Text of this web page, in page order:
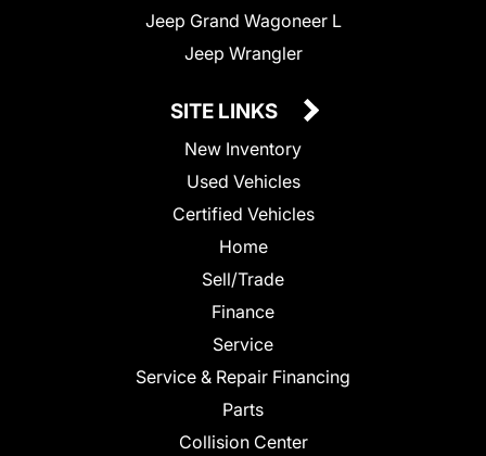
Jeep Grand Wagoneer L
Jeep Wrangler
SITE LINKS
New Inventory
Used Vehicles
Certified Vehicles
Home
Sell/Trade
Finance
Service
Service & Repair Financing
Parts
Collision Center